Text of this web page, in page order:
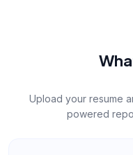
Upload your resume
powered